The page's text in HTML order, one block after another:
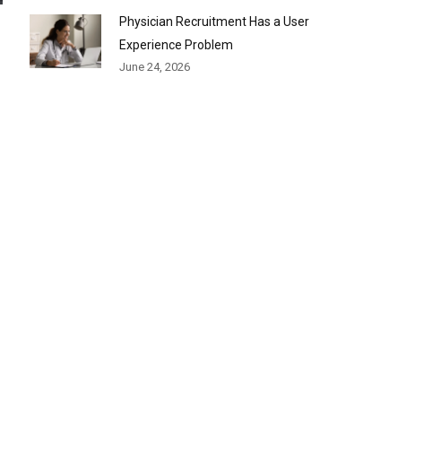
Physician Recruitment Has a User
Experience Problem
June 24, 2026